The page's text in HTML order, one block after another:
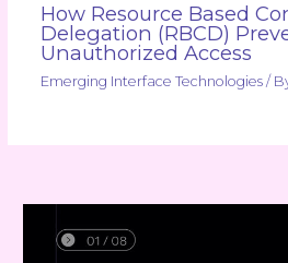
How Resource Based
Delegation (RBCD)
Unauthorized Access
Emerging Interface Technologies/